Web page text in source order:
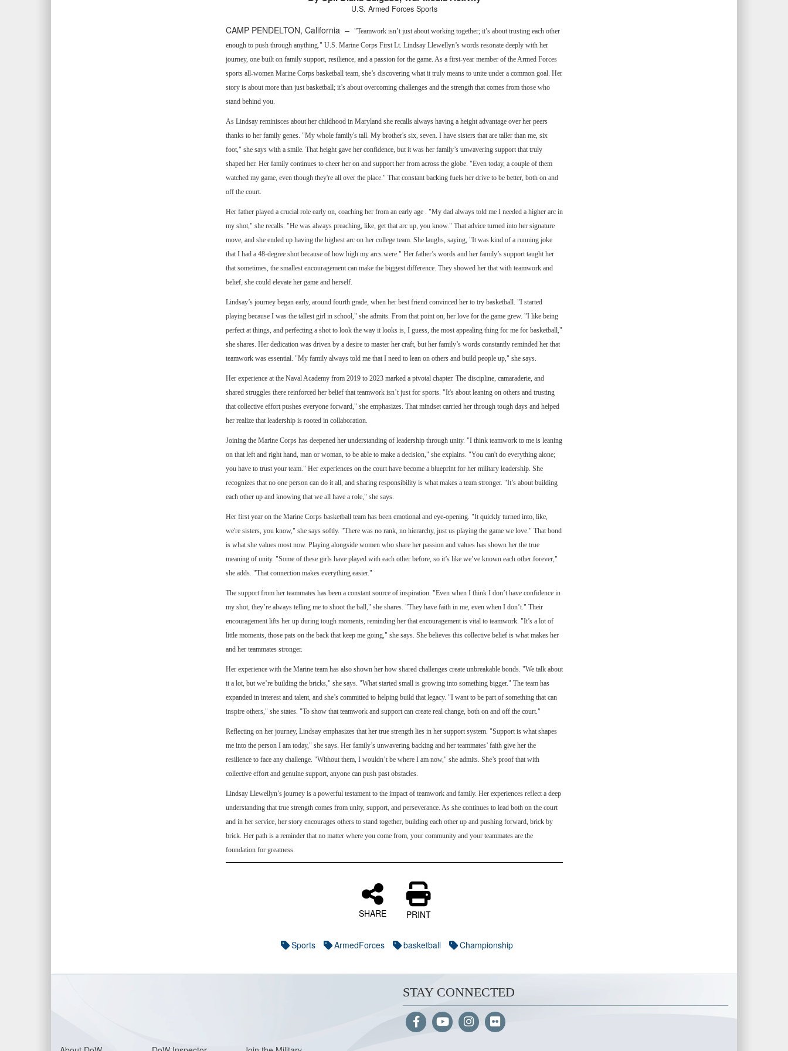
U.S. Armed Forces Sports
CAMP PENDELTON, California – "Teamwork isn’t just about working together; it’s about trusting each other
enough to push through anything." U.S. Marine Corps First Lt. Lindsay Llewellyn’s words resonate deeply with her
journey, one built on family support, resilience, and a passion for the game. As a first-year member of the Armed Forces
sports all-women Marine Corps basketball team, she’s discovering what it truly means to unite under a common goal. Her
story is about more than just basketball; it’s about overcoming challenges and the strength that comes from those who
stand behind you.
As Lindsay reminisces about her childhood in Maryland she recalls always having a height advantage over her peers
thanks to her family genes. "My whole family's tall. My brother's six, seven. I have sisters that are taller than me, six
foot," she says with a smile. That height gave her confidence, but it was her family’s unwavering support that truly
shaped her. Her family continues to cheer her on and support her from across the globe. "Even today, a couple of them
watched my game, even though they're all over the place." That constant backing fuels her drive to be better, both on and
off the court.
Her father played a crucial role early on, coaching her from an early age . "My dad always told me I needed a higher arc in
my shot," she recalls. "He was always preaching, like, get that arc up, you know." That advice turned into her signature
move, and she ended up having the highest arc on her college team. She laughs, saying, "It was kind of a running joke
that I had a 48-degree shot because of how high my arcs were." Her father’s words and her family’s support taught her
that sometimes, the smallest encouragement can make the biggest difference. They showed her that with teamwork and
belief, she could elevate her game and herself.
Lindsay’s journey began early, around fourth grade, when her best friend convinced her to try basketball. "I started
playing because I was the tallest girl in school," she admits. From that point on, her love for the game grew. "I like being
perfect at things, and perfecting a shot to look the way it looks is, I guess, the most appealing thing for me for basketball,"
she shares. Her dedication was driven by a desire to master her craft, but her family’s words constantly reminded her that
teamwork was essential. "My family always told me that I need to lean on others and build people up," she says.
Her experience at the Naval Academy from 2019 to 2023 marked a pivotal chapter. The discipline, camaraderie, and
shared struggles there reinforced her belief that teamwork isn’t just for sports. "It's about leaning on others and trusting
that collective effort pushes everyone forward," she emphasizes. That mindset carried her through tough days and helped
her realize that leadership is rooted in collaboration.
Joining the Marine Corps has deepened her understanding of leadership through unity. "I think teamwork to me is leaning
on that left and right hand, man or woman, to be able to make a decision," she explains. "You can't do everything alone;
you have to trust your team." Her experiences on the court have become a blueprint for her military leadership. She
recognizes that no one person can do it all, and sharing responsibility is what makes a team stronger. "It’s about building
each other up and knowing that we all have a role," she says.
Her first year on the Marine Corps basketball team has been emotional and eye-opening. "It quickly turned into, like,
we're sisters, you know," she says softly. "There was no rank, no hierarchy, just us playing the game we love." That bond
is what she values most now. Playing alongside women who share her passion and values has shown her the true
meaning of unity. "Some of these girls have played with each other before, so it’s like we’ve known each other forever,"
she adds. "That connection makes everything easier."
The support from her teammates has been a constant source of inspiration. "Even when I think I don’t have confidence in
my shot, they’re always telling me to shoot the ball," she shares. "They have faith in me, even when I don’t." Their
encouragement lifts her up during tough moments, reminding her that encouragement is vital to teamwork. "It’s a lot of
little moments, those pats on the back that keep me going," she says. She believes this collective belief is what makes her
and her teammates stronger.
Her experience with the Marine team has also shown her how shared challenges create unbreakable bonds. "We talk about
it a lot, but we’re building the bricks," she says. "What started small is growing into something bigger." The team has
expanded in interest and talent, and she’s committed to helping build that legacy. "I want to be part of something that can
inspire others," she states. "To show that teamwork and support can create real change, both on and off the court."
Reflecting on her journey, Lindsay emphasizes that her true strength lies in her support system. "Support is what shapes
me into the person I am today," she says. Her family’s unwavering backing and her teammates’ faith give her the
resilience to face any challenge. "Without them, I wouldn’t be where I am now," she admits. She’s proof that with
collective effort and genuine support, anyone can push past obstacles.
Lindsay Llewellyn’s journey is a powerful testament to the impact of teamwork and family. Her experiences reflect a deep
understanding that true strength comes from unity, support, and perseverance. As she continues to lead both on the court
and in her service, her story encourages others to stand together, building each other up and pushing forward, brick by
brick. Her path is a reminder that no matter where you come from, your community and your teammates are the
foundation for greatness.
SHARE PRINT
Sports ArmedForces basketball Championship
STAY CONNECTED